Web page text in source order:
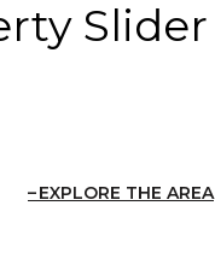
Slider
EXPLORE THE AREA